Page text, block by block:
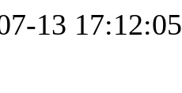
13